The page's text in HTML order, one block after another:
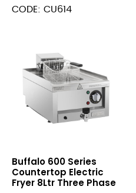
3Ltr
CODE: CU614
Series
Countertop
Electric
Buffalo 600 Series
Countertop Electric
Fryer 8Ltr Three Phase